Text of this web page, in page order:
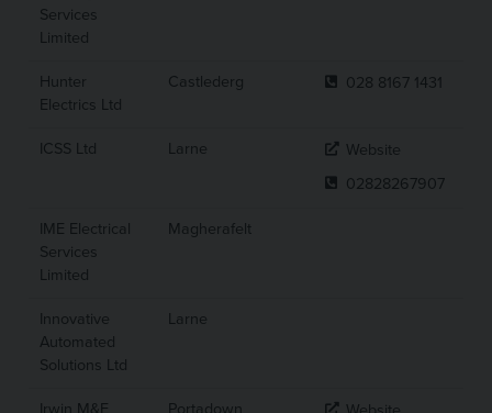
Services
Limited
Hunter
Electrics Ltd
Castlederg 028 8167 1431
ICSS Ltd Larne
Website
02828267907
IME Electrical
Services
Limited
Magherafelt
Innovative
Automated
Solutions Ltd
Larne
Irwin M&E Portadown